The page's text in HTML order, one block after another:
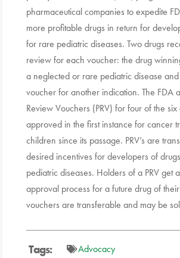
pharmaceutical companies to expedite
more profitable drugs in return for
for rare pediatric diseases. Two drugs
review for each voucher: the drug
a neglected or rare pediatric disease
voucher for another indication. The FDA
Review Vouchers (PRV) for four of the
approved in the first instance for cancer
children since its passage. PRV’s are
desired incentives for developers of
pediatric diseases. Holders of a PRV get
approval process for a future drug of
vouchers are transferable and may be
Tags: Advocacy